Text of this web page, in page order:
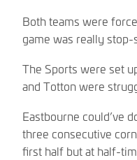
Both teams were
game was really stop-
The Sports were set
and Totton were
Eastbourne could’ve
three consecutive
first half but at half-